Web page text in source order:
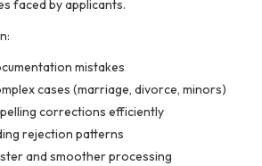
faced by applicants.
mistakes
cases (marriage, divorce, minors)
corrections efficiently
rejection patterns
and smoother processing